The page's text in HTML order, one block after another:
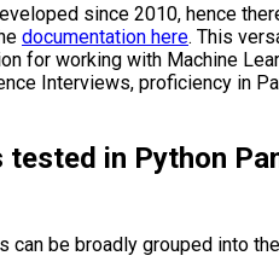
since 2010, hence
documentation here. This
for working with Machine
Interviews, proficiency in
tested in Python
can be broadly grouped into